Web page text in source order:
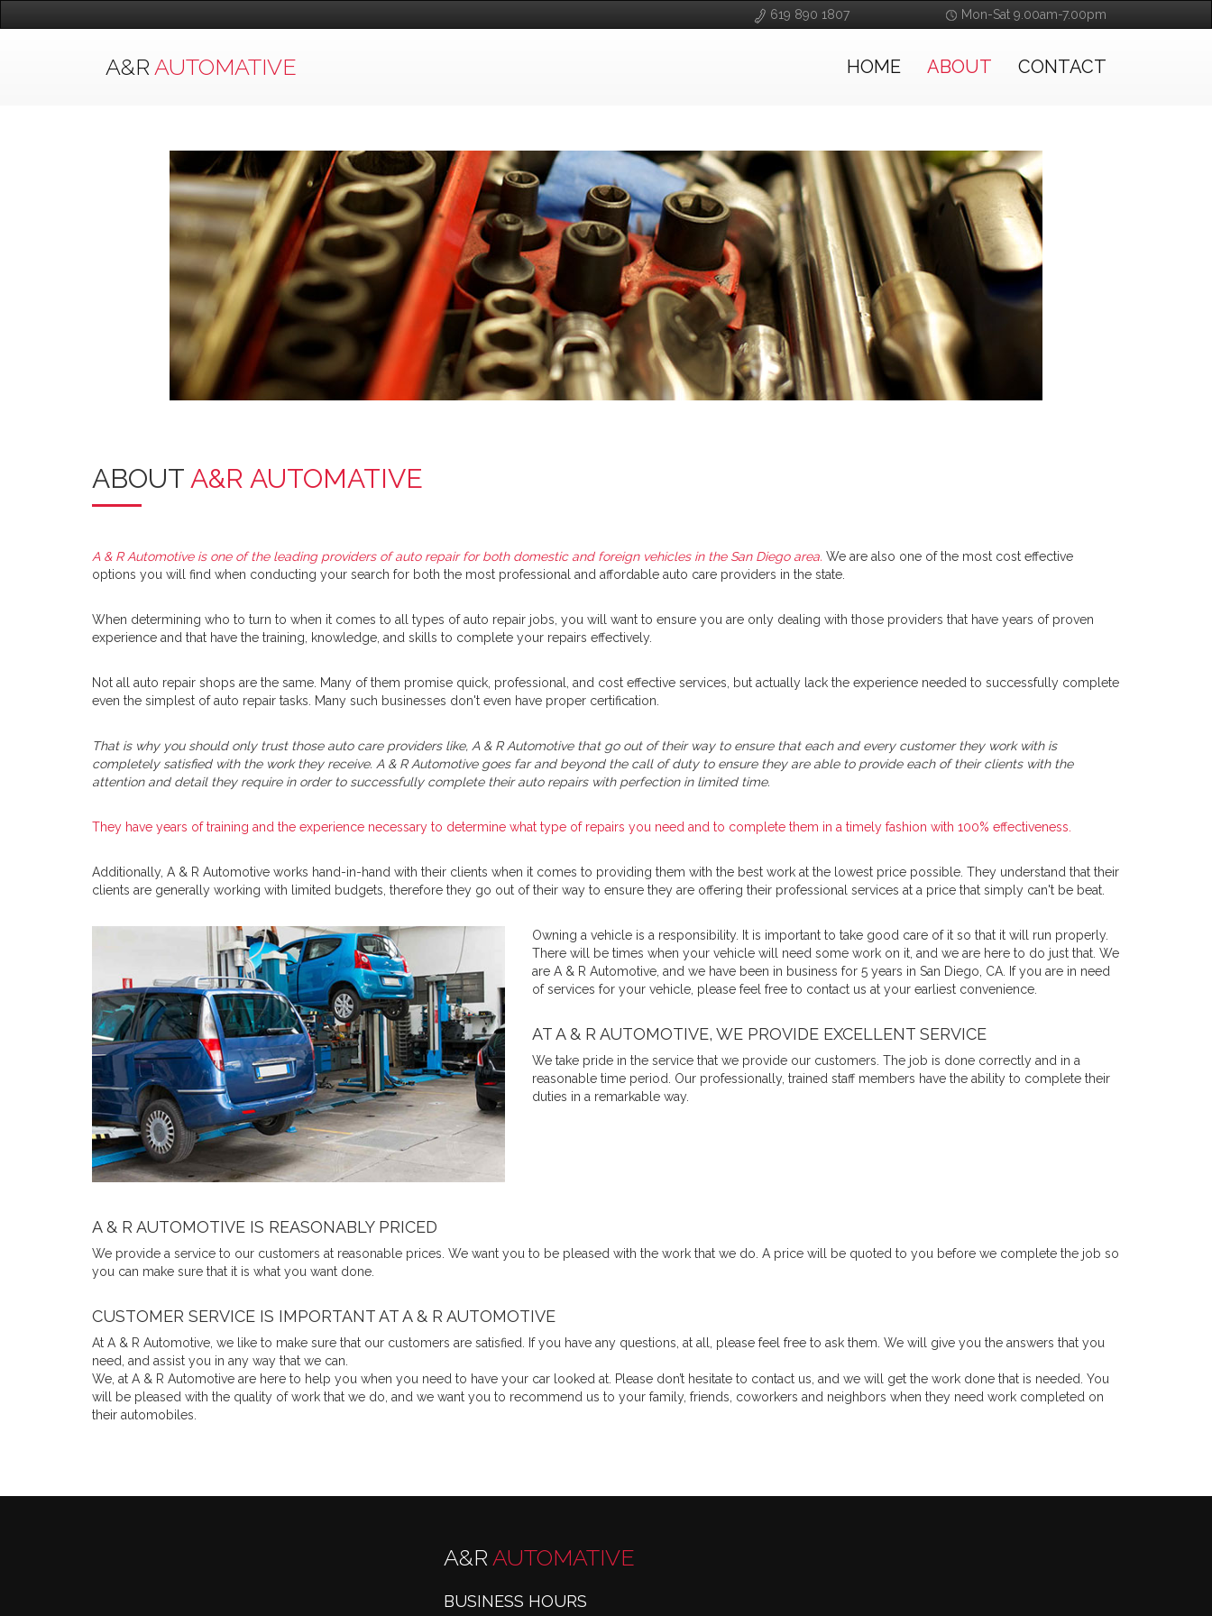
619 890 1807 Mon-Sat 9.00am-7.00pm
A&R AUTOMATIVE HOME ABOUT CONTACT
ABOUT A&R AUTOMATIVE
A & R Automotive is one of the leading providers of auto repair for both domestic and foreign vehicles in the San Diego area. We are also one of the most cost effective
options you will find when conducting your search for both the most professional and affordable auto care providers in the state.
When determining who to turn to when it comes to all types of auto repair jobs, you will want to ensure you are only dealing with those providers that have years of proven
experience and that have the training, knowledge, and skills to complete your repairs effectively.
Not all auto repair shops are the same. Many of them promise quick, professional, and cost effective services, but actually lack the experience needed to successfully complete
even the simplest of auto repair tasks. Many such businesses don't even have proper certification.
That is why you should only trust those auto care providers like, A & R Automotive that go out of their way to ensure that each and every customer they work with is
completely satisfied with the work they receive. A & R Automotive goes far and beyond the call of duty to ensure they are able to provide each of their clients with the
attention and detail they require in order to successfully complete their auto repairs with perfection in limited time.
They have years of training and the experience necessary to determine what type of repairs you need and to complete them in a timely fashion with 100% effectiveness.
Additionally, A & R Automotive works hand-in-hand with their clients when it comes to providing them with the best work at the lowest price possible. They understand that their
clients are generally working with limited budgets, therefore they go out of their way to ensure they are offering their professional services at a price that simply can't be beat.
Owning a vehicle is a responsibility. It is important to take good care of it so that it will run properly.
There will be times when your vehicle will need some work on it, and we are here to do just that. We
are A & R Automotive, and we have been in business for 5 years in San Diego, CA. If you are in need
of services for your vehicle, please feel free to contact us at your earliest convenience.
AT A & R AUTOMOTIVE, WE PROVIDE EXCELLENT SERVICE
We take pride in the service that we provide our customers. The job is done correctly and in a
reasonable time period. Our professionally, trained staff members have the ability to complete their
duties in a remarkable way.
A & R AUTOMOTIVE IS REASONABLY PRICED
We provide a service to our customers at reasonable prices. We want you to be pleased with the work that we do. A price will be quoted to you before we complete the job so
you can make sure that it is what you want done.
CUSTOMER SERVICE IS IMPORTANT AT A & R AUTOMOTIVE
At A & R Automotive, we like to make sure that our customers are satisfied. If you have any questions, at all, please feel free to ask them. We will give you the answers that you
need, and assist you in any way that we can.
We, at A & R Automotive are here to help you when you need to have your car looked at. Please don’t hesitate to contact us, and we will get the work done that is needed. You
will be pleased with the quality of work that we do, and we want you to recommend us to your family, friends, coworkers and neighbors when they need work completed on
their automobiles.
A&R AUTOMATIVE
BUSINESS HOURS